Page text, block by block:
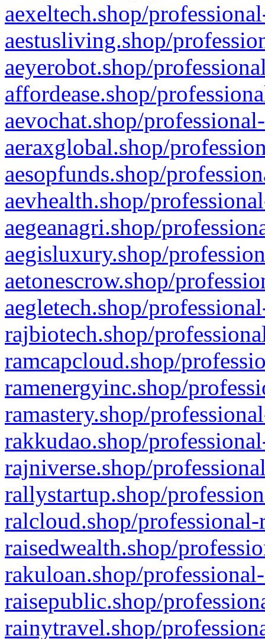
aexeltech.shop/
aestusliving.shop/
aeyerobot.shop/
affordease.shop/
aevochat.shop/
aeraxglobal.shop/
aesopfunds.shop/
aevhealth.shop/
aegeanagri.shop/
aegisluxury.shop/
aetonescrow.shop/
aegletech.shop/
rajbiotech.shop/
ramcapcloud.shop/
ramenergyinc.shop/
ramastery.shop/
rakkudao.shop/
rajniverse.shop/
rallystartup.shop/
ralcloud.shop/
raisedwealth.shop/
rakuloan.shop/
raisepublic.shop/
rainytravel.shop/